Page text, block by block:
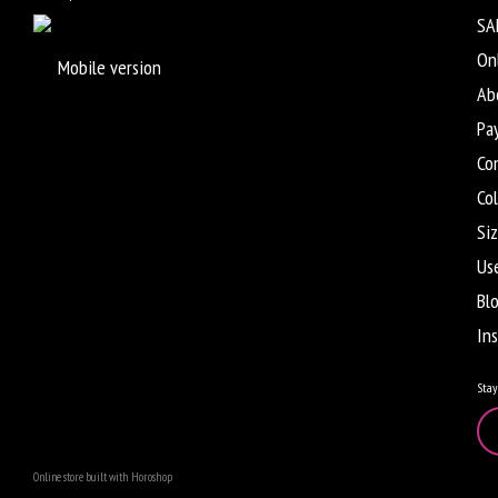
Mobile version
Online store built with Horoshop